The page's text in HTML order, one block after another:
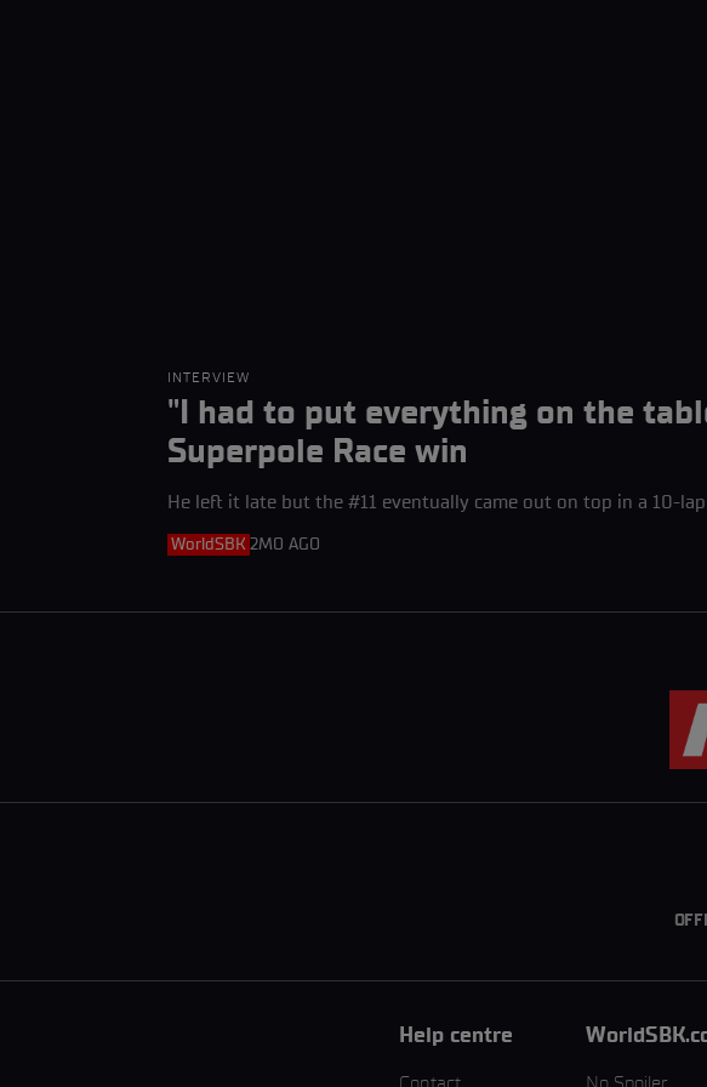
INTERVIEW
"I had to put everything on the
Superpole Race win
He left it late but the #11 eventually came out on top in a 10-
WorldSBK 2MO AGO
Help centre